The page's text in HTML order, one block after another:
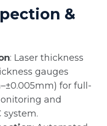
&
: Laser thickness
gauges
for full-
and
system.